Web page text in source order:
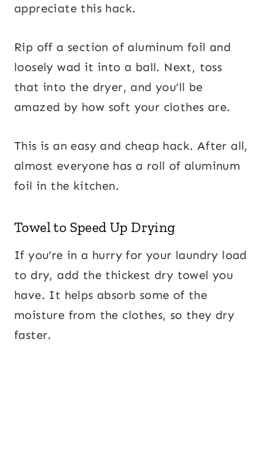
appreciate this hack.
Rip off a section of aluminum foil and
loosely wad it into a ball. Next, toss
that into the dryer, and you’ll be
amazed by how soft your clothes are.
This is an easy and cheap hack. After all,
almost everyone has a roll of aluminum
foil in the kitchen.
Towel to Speed Up Drying
If you’re in a hurry for your laundry load
to dry, add the thickest dry towel you
have. It helps absorb some of the
moisture from the clothes, so they dry
faster.